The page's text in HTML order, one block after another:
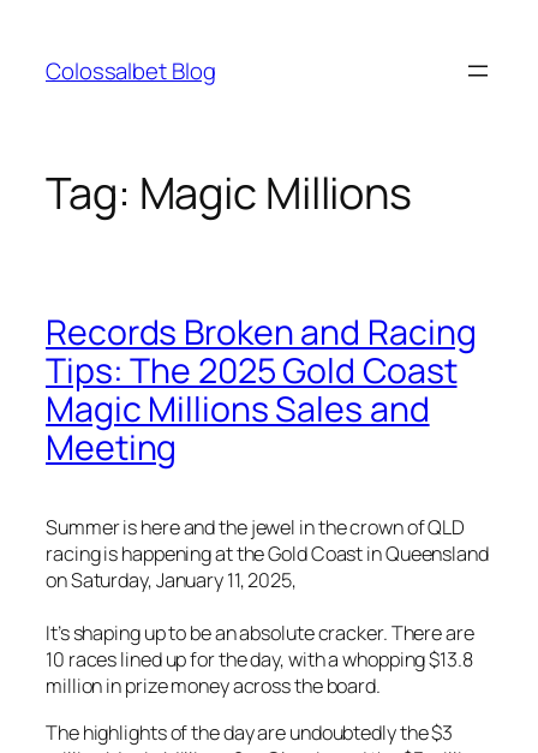
content
Colossalbet Blog
Tag: Magic Millions
Records Broken and Racing
Tips: The 2025 Gold Coast
Magic Millions Sales and
Meeting
Summer is here and the jewel in the crown of QLD
racing is happening at the Gold Coast in Queensland
on Saturday, January 11, 2025,
It’s shaping up to be an absolute cracker. There are
10 races lined up for the day, with a whopping $13.8
million in prize money across the board.
The highlights of the day are undoubtedly the $3